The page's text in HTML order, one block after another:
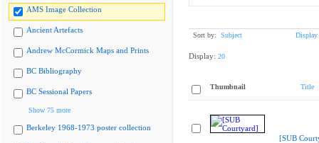
AMS Image Collection
Ancient Artefacts
Andrew McCormick Maps and Prints
BC Bibliography
BC Sessional Papers
Show 75 more
Berkeley 1968-1973 poster collection
Sort by: Subject Display
Display: 20
Thumbnail Title
[SUB